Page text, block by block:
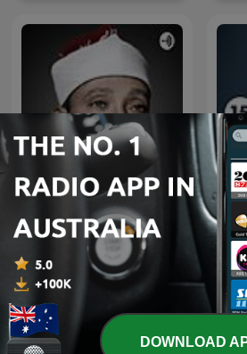
قرآن كريم مجود بصوت الشيخ
عبد الباسط عبد الصمد صدقة
جارية
DOWNLOAD